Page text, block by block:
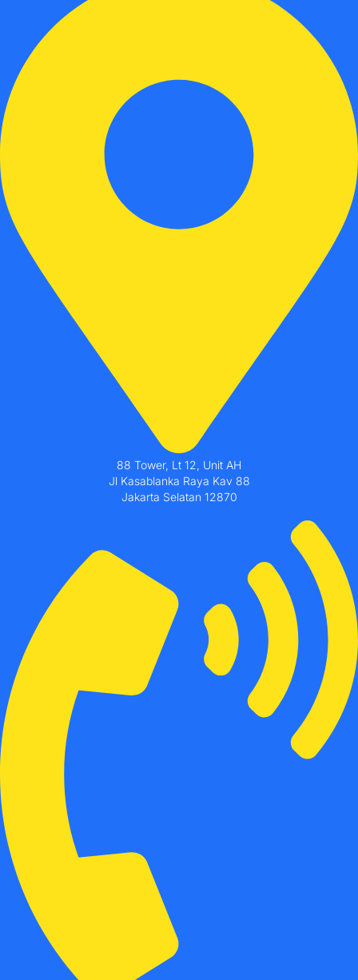
88 Tower, Lt 12, Unit AH
Jl Kasablanka Raya Kav 88
Jakarta Selatan 12870